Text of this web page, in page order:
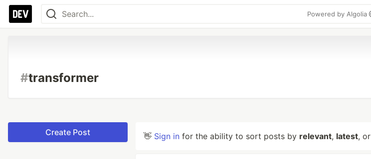
Powered by Algolia
#transformer
Create Post 👋 Sign in for the ability to sort posts by relevant, latest, or